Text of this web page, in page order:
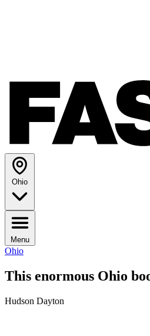
Ohio
Menu
Ohio
This enormous Ohio
Hudson Dayton